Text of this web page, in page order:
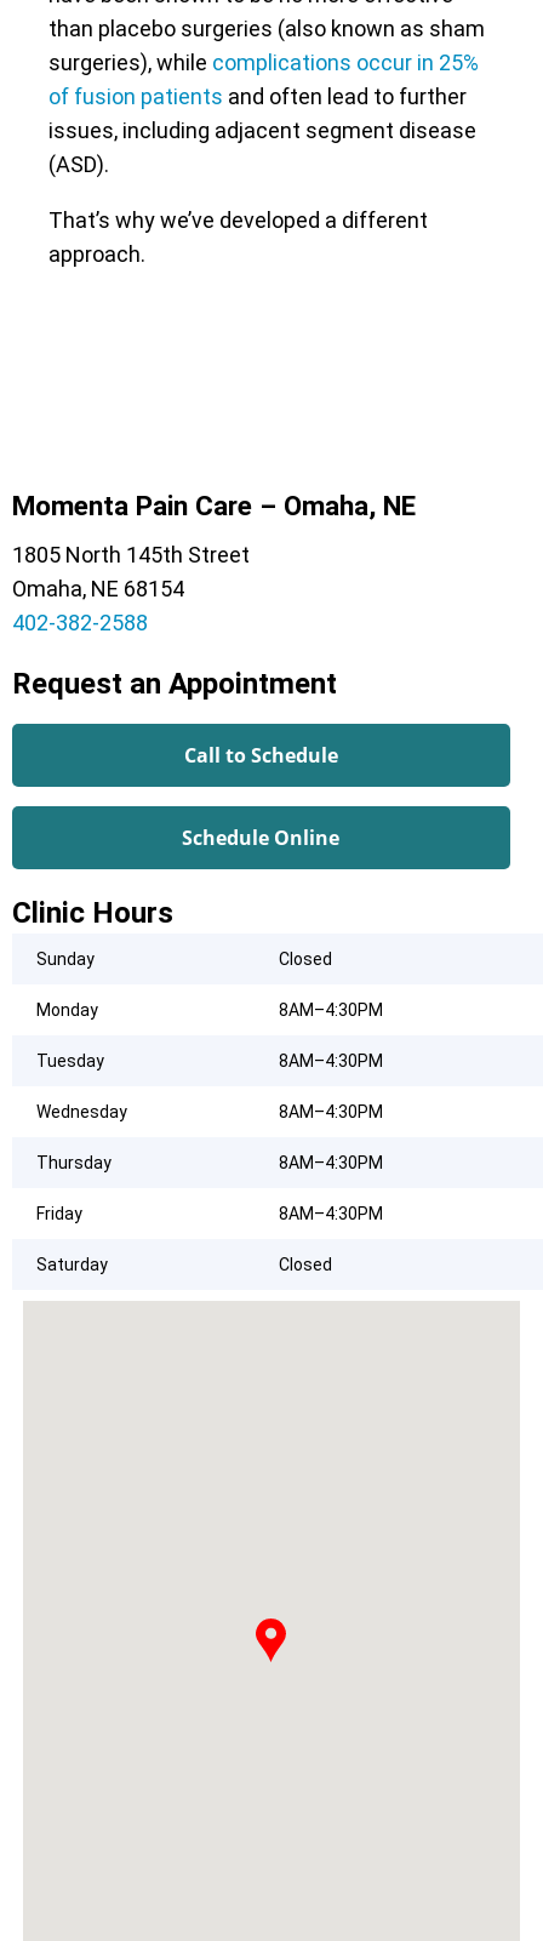
than placebo surgeries (also known as sham
surgeries), while complications occur in 25%
of fusion patients and often lead to further
issues, including adjacent segment disease
(ASD).
That’s why we’ve developed a different
approach.
Momenta Pain Care – Omaha, NE
1805 North 145th Street
Omaha, NE 68154
402-382-2588
Request an Appointment
Call to Schedule
Schedule Online
Clinic Hours
Sunday Closed
Monday 8AM–4:30PM
Tuesday 8AM–4:30PM
Wednesday 8AM–4:30PM
Thursday 8AM–4:30PM
Friday 8AM–4:30PM
Saturday Closed